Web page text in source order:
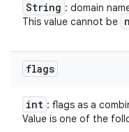
String : domain
This value cannot be
flags
int : flags as a
Value is one of the